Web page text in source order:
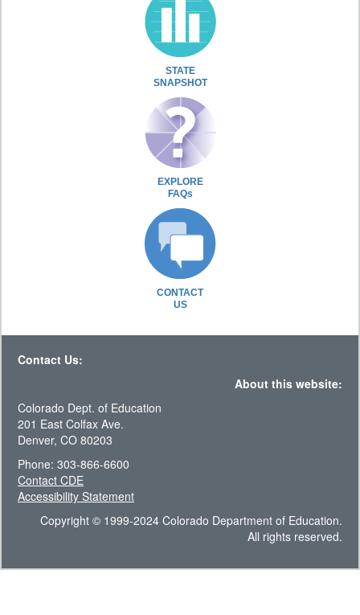
STATE
SNAPSHOT
EXPLORE
FAQs
CONTACT
US
Contact Us:
About this website:
Colorado Dept. of Education
201 East Colfax Ave.
Denver, CO 80203
Phone: 303-866-6600
Contact CDE
Accessibility Statement
Copyright © 1999-2024 Colorado Department of Education.
All rights reserved.